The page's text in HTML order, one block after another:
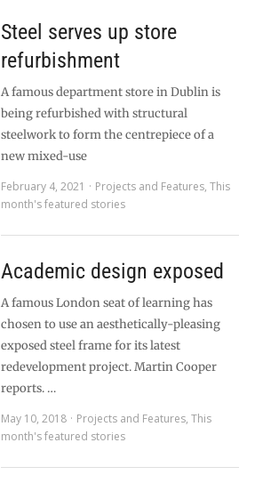
Steel serves up store
refurbishment
A famous department store in Dublin is
being refurbished with structural
steelwork to form the centrepiece of a
new mixed-use
February 4, 2021
Projects and Features, This
month's featured stories
Academic design exposed
A famous London seat of learning has
chosen to use an aesthetically-pleasing
exposed steel frame for its latest
redevelopment project. Martin Cooper
reports. …
May 10, 2018
Projects and Features, This
month's featured stories